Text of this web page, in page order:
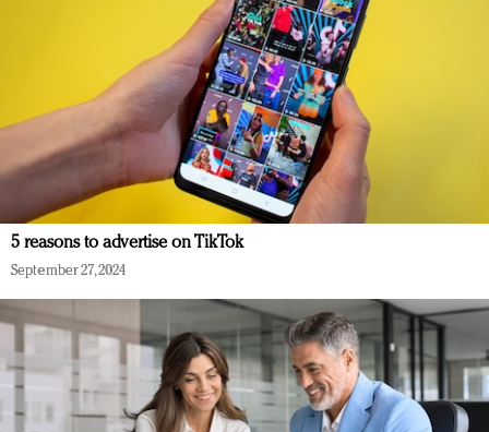
5 reasons to advertise on TikTok
September 27, 2024